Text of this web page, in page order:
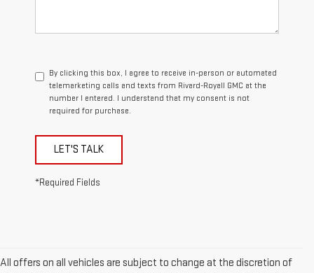
By clicking this box, I agree to receive in-person or automated
telemarketing calls and texts from Rivard-Royall GMC at the
number I entered. I understand that my consent is not
required for purchase.
LET'S TALK
*Required Fields
All offers on all vehicles are subject to change at the discretion of